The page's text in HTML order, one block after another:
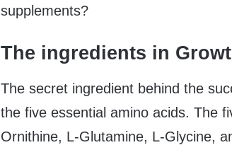
supplements?
The ingredients in
The secret ingredient behind the
the five essential amino acids. The
Ornithine, L-Glutamine, L-Glycine,